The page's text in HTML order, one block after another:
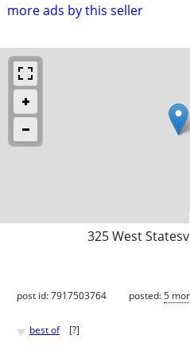
more ads by this seller
325 West
post id: 7917503764 posted:5
♥ best of [?]